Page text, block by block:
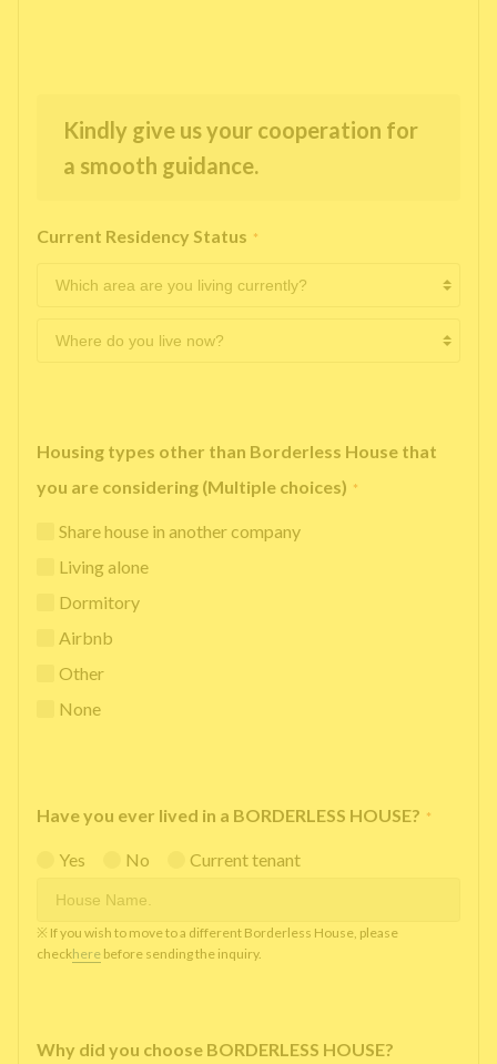
Kindly give us your cooperation for
a smooth guidance.
Current Residency Status *
Housing types other than Borderless House that
you are considering (Multiple choices) *
Share house in another company
Living alone
Dormitory
Airbnb
Other
None
Have you ever lived in a BORDERLESS HOUSE? *
Yes No Current tenant
※ If you wish to move to a different Borderless House, please
checkhere before sending the inquiry.
Why did you choose BORDERLESS HOUSE?